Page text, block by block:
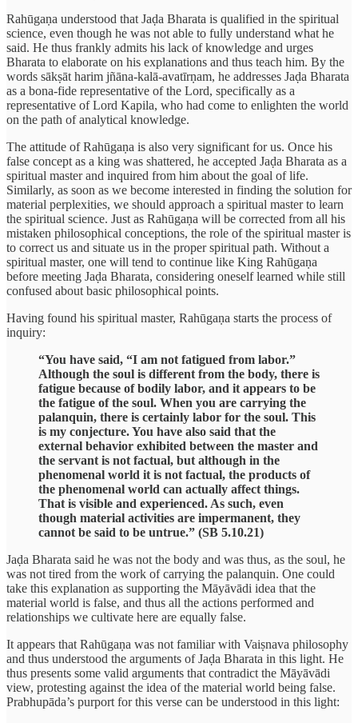
Rahūgaṇa understood that Jaḍa Bharata is qualified in the spiritual
science, even though he was not able to fully understand what he
said. He thus frankly admits his lack of knowledge and urges
Bharata to elaborate on his explanations and thus teach him. By the
words sākṣāt harim jñāna-kalā-avatīrṇam, he addresses Jaḍa Bharata
as a bona-fide representative of the Lord, specifically as a
representative of Lord Kapila, who had come to enlighten the world
on the path of analytical knowledge.
The attitude of Rahūgaṇa is also very significant for us. Once his
false concept as a king was shattered, he accepted Jaḍa Bharata as a
spiritual master and inquired from him about the goal of life.
Similarly, as soon as we become interested in finding the solution for
material perplexities, we should approach a spiritual master to learn
the spiritual science. Just as Rahūgaṇa will be corrected from all his
mistaken philosophical conceptions, the role of the spiritual master is
to correct us and situate us in the proper spiritual path. Without a
spiritual master, one will tend to continue like King Rahūgaṇa
before meeting Jaḍa Bharata, considering oneself learned while still
confused about basic philosophical points.
Having found his spiritual master, Rahūgaṇa starts the process of
inquiry:
“You have said, “I am not fatigued from labor.”
Although the soul is different from the body, there is
fatigue because of bodily labor, and it appears to be
the fatigue of the soul. When you are carrying the
palanquin, there is certainly labor for the soul. This
is my conjecture. You have also said that the
external behavior exhibited between the master and
the servant is not factual, but although in the
phenomenal world it is not factual, the products of
the phenomenal world can actually affect things.
That is visible and experienced. As such, even
though material activities are impermanent, they
cannot be said to be untrue.” (SB 5.10.21)
Jaḍa Bharata said he was not the body and was thus, as the soul, he
was not tired from the work of carrying the palanquin. One could
take this explanation as supporting the Māyāvādi idea that the
material world is false, and thus all the actions performed and
relationships we cultivate here are equally false.
It appears that Rahūgaṇa was not familiar with Vaiṣnava philosophy
and thus understood the arguments of Jaḍa Bharata in this light. He
thus presents some valid arguments that contradict the Māyāvādi
view, protesting against the idea of the material world being false.
Prabhupāda’s purport for this verse can be understood in this light: